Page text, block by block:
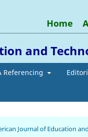
and
Referencing
Home
Journal of Education